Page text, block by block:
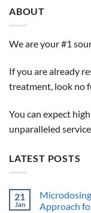
ABOUT
We are your #1
If you are already
treatment, look no
You can expect
unparalleled
LATEST POSTS
21
Jan
Approach